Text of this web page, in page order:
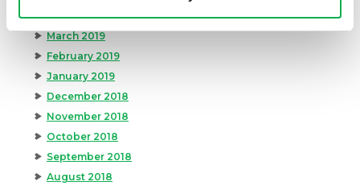
April 2019
March 2019
February 2019
January 2019
December 2018
November 2018
October 2018
September 2018
August 2018